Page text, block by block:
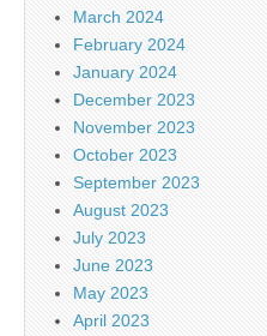
March 2024
February 2024
January 2024
December 2023
November 2023
October 2023
September 2023
August 2023
July 2023
June 2023
May 2023
April 2023